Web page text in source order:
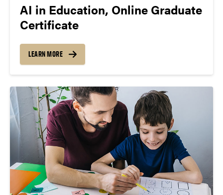
AI in Education, Online Graduate
Certificate
LEARN MORE